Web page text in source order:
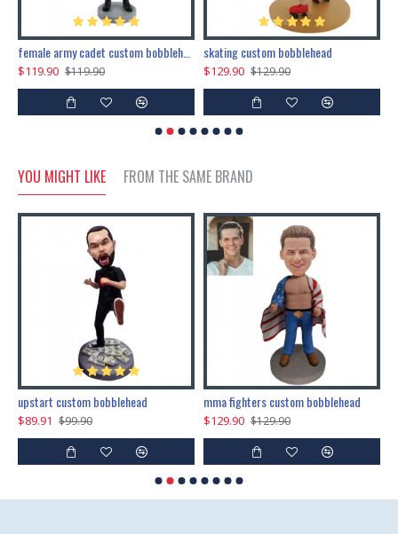
$119.90 $119.90
skating custom bobblehead
$129.90 $129.90
YOU MIGHT LIKE FROM THE SAME BRAND
upstart custom bobblehead
$89.91 $99.90
mma fighters custom bobblehead
$129.90 $129.90